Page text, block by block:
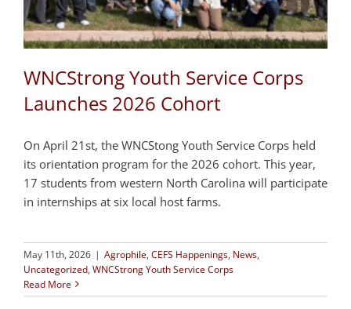
WNCStrong Youth Service Corps
Launches 2026 Cohort
On April 21st, the WNCStong Youth Service Corps held
its orientation program for the 2026 cohort. This year,
17 students from western North Carolina will participate
in internships at six local host farms.
May 11th, 2026 | Agrophile, CEFS Happenings, News,
Uncategorized, WNCStrong Youth Service Corps
Read More